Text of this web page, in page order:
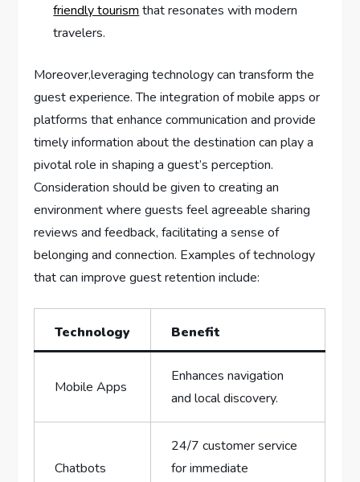
friendly tourism that resonates ⁣with⁤ modern
travelers.
Moreover,leveraging technology can transform the
‍guest experience.‌ The integration ‌of⁢ mobile ​apps or
platforms⁢ that enhance ⁢communication and provide
timely information about the ⁢destination can play a
pivotal role in shaping a guest’s perception.
Consideration should be given to⁣ creating an
environment where‌ guests ⁣feel agreeable ⁣sharing
reviews ⁣and feedback, facilitating ​a sense of
‌belonging and connection. Examples of ‍technology
that can improve guest ‍retention include:
Technology Benefit
Mobile Apps
Enhances ⁣navigation
and local discovery.
Chatbots
24/7 customer service
⁢for immediate